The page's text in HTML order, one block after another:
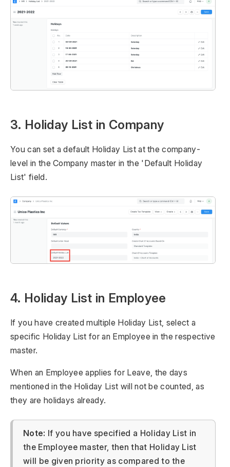
3. Holiday List in Company
You can set a default Holiday List at the company-
level in the Company master in the 'Default Holiday
List' field.
4. Holiday List in Employee
If you have created multiple Holiday List, select a
specific Holiday List for an Employee in the respective
master.
When an Employee applies for Leave, the days
mentioned in the Holiday List will not be counted, as
they are holidays already.
Note: If you have specified a Holiday List in
the Employee master, then that Holiday List
will be given priority as compared to the